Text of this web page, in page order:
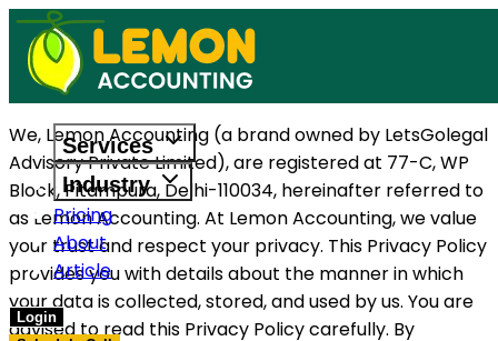
Services
Industry
Pricing
About
Article
Login
We, Lemon Accounting (a brand owned by LetsGolegal
Advisory Private Limited), are registered at 77-C, WP
Block, Pitampura, Delhi-110034, hereinafter referred to
as Lemon Accounting. At Lemon Accounting, we value
your trust and respect your privacy. This Privacy Policy
provides you with details about the manner in which
your data is collected, stored, and used by us. You are
advised to read this Privacy Policy carefully. By